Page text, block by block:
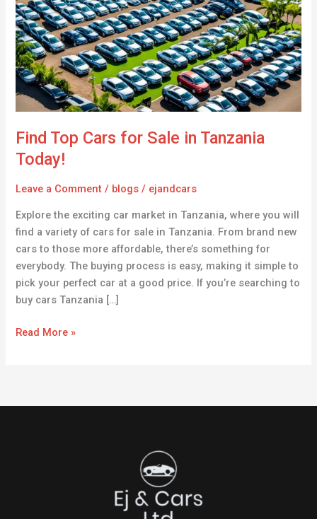
Find Top Cars for Sale in Tanzania
Today!
Leave a Comment / blogs / ejandcars
Explore the exciting car market in Tanzania, where you will
find a variety of cars for sale in Tanzania. From brand new
cars to those more affordable, there’s something for
everybody. The buying process is easy, making it simple to
pick your perfect car at a good price. If you’re searching to
buy cars Tanzania […]
for
Sale
in
Tanzania
Today!
Read More »